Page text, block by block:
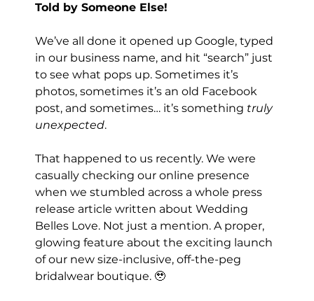
Told by Someone Else!
We’ve all done it opened up Google, typed
in our business name, and hit “search” just
to see what pops up. Sometimes it’s
photos, sometimes it’s an old Facebook
post, and sometimes… it’s something truly
unexpected.
That happened to us recently. We were
casually checking our online presence
when we stumbled across a whole press
release article written about Wedding
Belles Love. Not just a mention. A proper,
glowing feature about the exciting launch
of our new size-inclusive, off-the-peg
bridalwear boutique. 🥹